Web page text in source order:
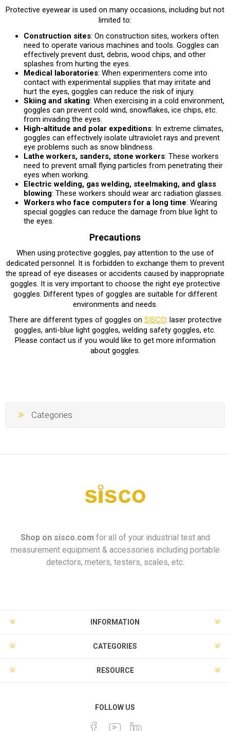
Protective eyewear is used on many occasions, including but not
limited to:
Construction sites: On construction sites, workers often
need to operate various machines and tools. Goggles can
effectively prevent dust, debris, wood chips, and other
splashes from hurting the eyes.
Medical laboratories: When experimenters come into
contact with experimental supplies that may irritate and
hurt the eyes, goggles can reduce the risk of injury.
Skiing and skating: When exercising in a cold environment,
goggles can prevent cold wind, snowflakes, ice chips, etc.
from invading the eyes.
High-altitude and polar expeditions: In extreme climates,
goggles can effectively isolate ultraviolet rays and prevent
eye problems such as snow blindness.
Lathe workers, sanders, stone workers: These workers
need to prevent small flying particles from penetrating their
eyes when working.
Electric welding, gas welding, steelmaking, and glass
blowing: These workers should wear arc radiation glasses.
Workers who face computers for a long time: Wearing
special goggles can reduce the damage from blue light to
the eyes.
Precautions
When using protective goggles, pay attention to the use of
dedicated personnel. It is forbidden to exchange them to prevent
the spread of eye diseases or accidents caused by inappropriate
goggles. It is very important to choose the right eye protective
goggles. Different types of goggles are suitable for different
environments and needs.
There are different types of goggles on SISCO: laser protective
goggles, anti-blue light goggles, welding safety goggles, etc.
Please contact us if you would like to get more information
about goggles.
Categories
Shop on sisco.com for all of your industrial test and
measurement equipment & accessories including portable
detectors, meters, testers, scales, etc.
INFORMATION
CATEGORIES
RESOURCE
FOLLOW US